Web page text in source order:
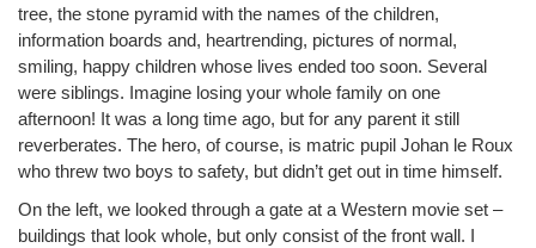
tree, the stone pyramid with the names of the children,
information boards and, heartrending, pictures of normal,
smiling, happy children whose lives ended too soon. Several
were siblings. Imagine losing your whole family on one
afternoon! It was a long time ago, but for any parent it still
reverberates. The hero, of course, is matric pupil Johan le Roux
who threw two boys to safety, but didn’t get out in time himself.
On the left, we looked through a gate at a Western movie set –
buildings that look whole, but only consist of the front wall. I